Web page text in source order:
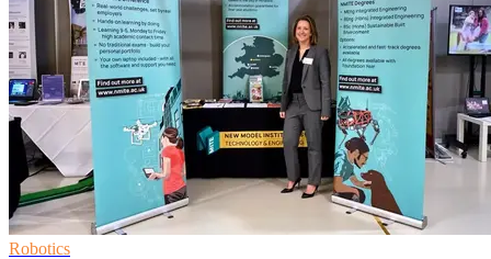
Robotics